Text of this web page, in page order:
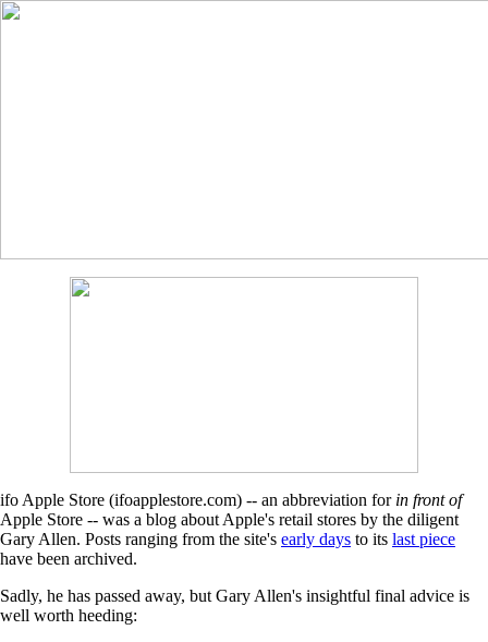
ifo Apple Store (ifoapplestore.com) -- an abbreviation for in front of
Apple Store -- was a blog about Apple's retail stores by the diligent
Gary Allen. Posts ranging from the site's early days to its last piece
have been archived.
Sadly, he has passed away, but Gary Allen's insightful final advice is
well worth heeding: